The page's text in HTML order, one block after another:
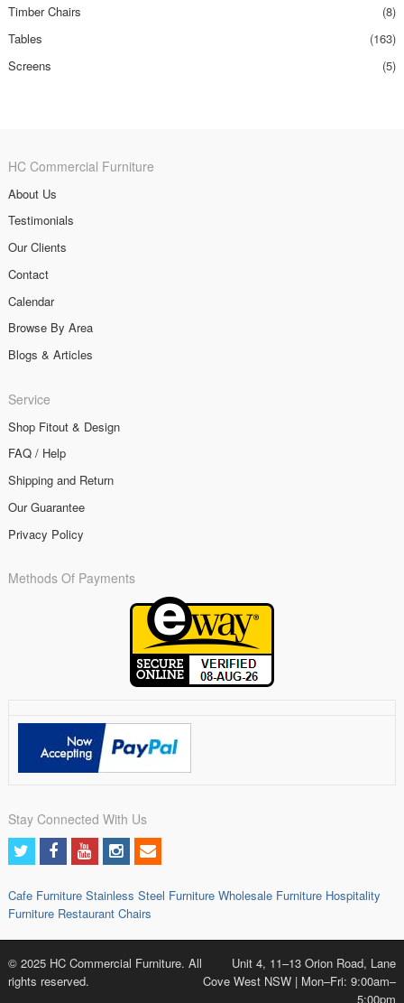
Timber Chairs
(8)
Tables
(163)
Screens
(5)
HC Commercial Furniture
About Us
Testimonials
Our Clients
Contact
Calendar
Browse By Area
Blogs & Articles
Service
Shop Fitout & Design
FAQ / Help
Shipping and Return
Our Guarantee
Privacy Policy
Methods Of Payments
Stay Connected With Us
Cafe Furniture Stainless Steel Furniture Wholesale Furniture Hospitality
Furniture Restaurant Chairs
© 2025 HC Commercial Furniture. All
rights reserved.
Unit 4, 11–13 Orion Road, Lane
Cove West NSW | Mon–Fri: 9:00am–
5:00pm